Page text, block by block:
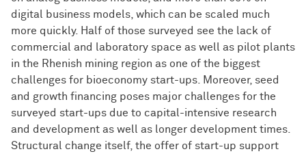
digital business models, which can be scaled much
more quickly. Half of those surveyed see the lack of
commercial and laboratory space as well as pilot plants
in the Rhenish mining region as one of the biggest
challenges for bioeconomy start-ups. Moreover, seed
and growth financing poses major challenges for the
surveyed start-ups due to capital-intensive research
and development as well as longer development times.
Structural change itself, the offer of start-up support